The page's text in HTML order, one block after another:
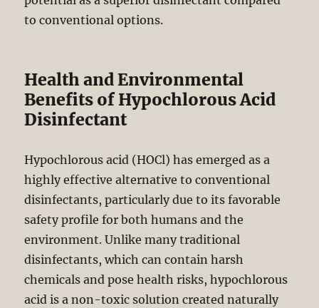
to conventional options.
Health and Environmental
Benefits of Hypochlorous Acid
Disinfectant
Hypochlorous acid (HOCl) has emerged as a
highly effective alternative to conventional
disinfectants, particularly due to its favorable
safety profile for both humans and the
environment. Unlike many traditional
disinfectants, which can contain harsh
chemicals and pose health risks, hypochlorous
acid is a non-toxic solution created naturally